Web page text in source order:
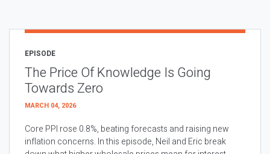
EPISODE
The Price Of Knowledge Is Going
Towards Zero
MARCH 04, 2026
Core PPI rose 0.8%, beating forecasts and raising new
inflation concerns. In this episode, Neil and Eric break